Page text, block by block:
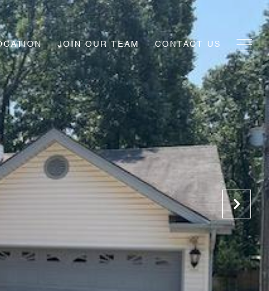
JOIN OUR TEAM CONTACT US